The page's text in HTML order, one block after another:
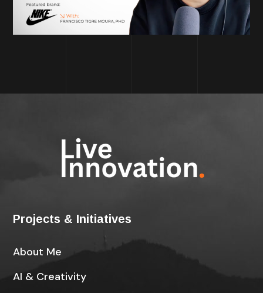
Projects & Initiatives
About Me
AI & Creativity